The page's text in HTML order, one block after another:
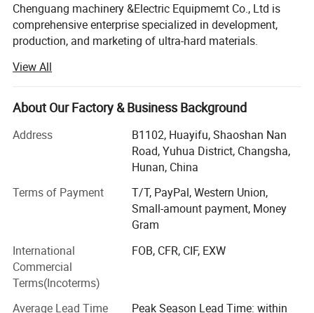
Chenguang machinery &Electric Equipmemt Co., Ltd is
comprehensive enterprise specialized in development,
production, and marketing of ultra-hard materials.
In the year of 2018, we have two workshops, nearly 50
cubic press are used for growing HPHT diamond, One
workshop, 7 sets CVD growth chamber, dedicated to the
growth of CVD,
Advanced laser cutting machines, polishing and grinding
machines are fully equipped, running day and night, so we
can provide you with complete growth, cutting, polishing
and grinding services for HPHT diamond and CVD
advanced testing instruments,
Such as particle size analyzer, static pressure analyzer,
magnetic susceptibility
View All
About Our Factory & Business Background
Address
B1102, Huayifu, Shaoshan Nan
Road, Yuhua District, Changsha,
Hunan, China
Terms of Payment
T/T, PayPal, Western Union,
Small-amount payment, Money
Gram
International
Commercial
Terms(Incoterms)
FOB, CFR, CIF, EXW
Average Lead Time
Peak Season Lead Time: within